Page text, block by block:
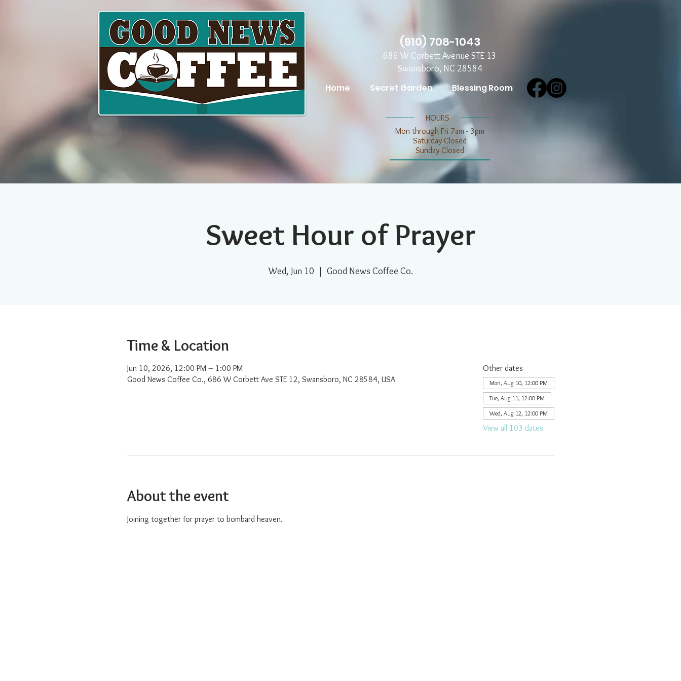
Home Secret Garden Blessing Room
​​HOURS
Mon through Fri 7am - 3pm
​​Saturday Closed
​Sunday Closed
(910) 708-1043
686 W Corbett Avenue STE 13
Swansboro, NC 28584
Sweet Hour of Prayer
Wed, Jun 10
  |
Good News Coffee Co.
Time & Location
Jun 10, 2026, 12:00 PM – 1:00 PM
Good News Coffee Co., 686 W Corbett Ave STE 12, Swansboro, NC 28584, USA
Other dates
Mon, Aug 10, 12:00 PM
Tue, Aug 11, 12:00 PM
Wed, Aug 12, 12:00 PM
View all 103 dates
About the event
Joining together for prayer to bombard heaven.